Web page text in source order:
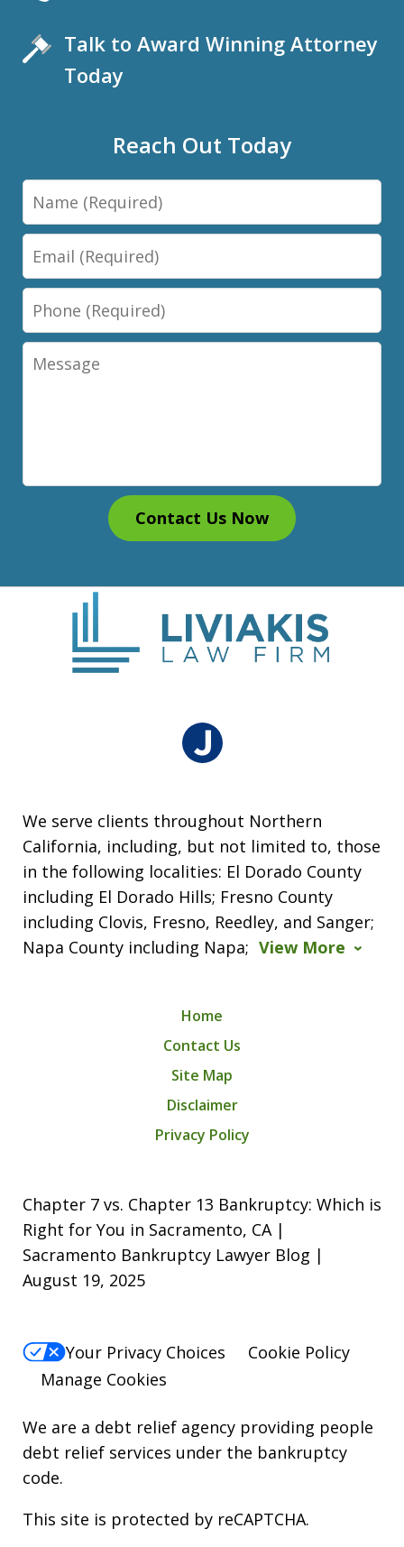
Talk to Award Winning Attorney
Today
Reach Out Today
Name
Email
Phone
Message
Contact Us Now
We serve clients throughout Northern
California, including, but not limited to, those
in the following localities: El Dorado County
including El Dorado Hills; Fresno County
including Clovis, Fresno, Reedley, and Sanger;
Napa County including Napa; View More
Home
Contact Us
Site Map
Disclaimer
Privacy Policy
Chapter 7 vs. Chapter 13 Bankruptcy: Which is
Right for You in Sacramento, CA |
Sacramento Bankruptcy Lawyer Blog |
August 19, 2025
Your Privacy Choices
Cookie Policy
Manage Cookies
We are a debt relief agency providing people
debt relief services under the bankruptcy
code.
This site is protected by reCAPTCHA.